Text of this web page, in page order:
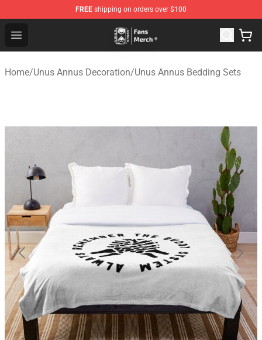
FREE shipping on orders over $100
Open menu
Unus Annus Store - Official Unus Annus Merchandise
Home/Unus Annus Decoration/Unus Annus Bedding Sets